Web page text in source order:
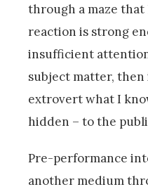
through a maze that
reaction is strong
insufficient
subject matter, then
extrovert what I
hidden – to the
Pre-performance
another medium